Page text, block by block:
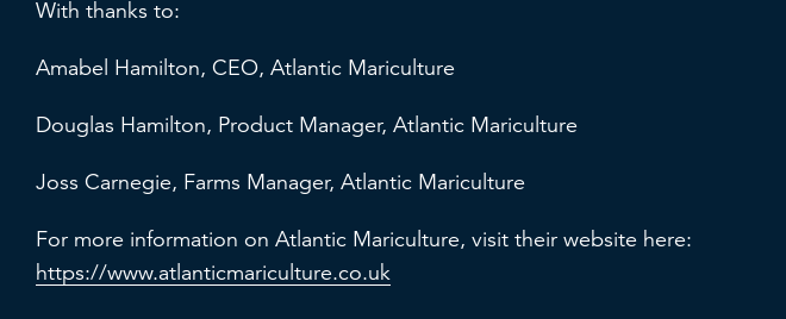
With thanks to:
Amabel Hamilton, CEO, Atlantic Mariculture
Douglas Hamilton, Product Manager, Atlantic Mariculture
Joss Carnegie, Farms Manager, Atlantic Mariculture
For more information on Atlantic Mariculture, visit their website here:
https://www.atlanticmariculture.co.uk